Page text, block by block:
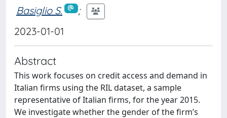
Basiglio S.
;
2023-01-01
Abstract
This work focuses on credit access and demand in
Italian firms using the RIL dataset, a sample
representative of Italian firms, for the year 2015.
We investigate whether the gender of the firm’s